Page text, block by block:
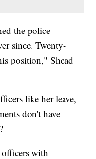
the police
since. Twenty-
position," Shead
like her leave,
don't have
with